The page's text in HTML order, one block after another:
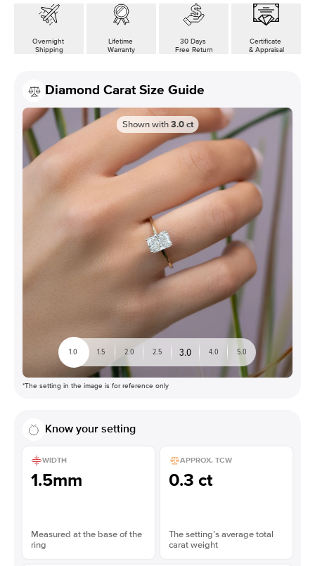
Overnight
Shipping
Lifetime
Warranty
30 Days
Free Return
Certificate
& Appraisal
Diamond Carat Size Guide
Shown with 3.0 ct
1.0 1.5 2.0 2.5 3.0 4.0 5.0
*The setting in the image is for reference only
Know your setting
WIDTH
1.5mm
Measured at the base of the
ring
APPROX. TCW
0.3 ct
The setting’s average total
carat weight